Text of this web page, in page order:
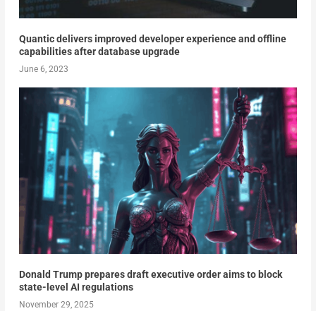
Quantic delivers improved developer experience and offline
capabilities after database upgrade
June 6, 2023
Donald Trump prepares draft executive order aims to block
state-level AI regulations
November 29, 2025